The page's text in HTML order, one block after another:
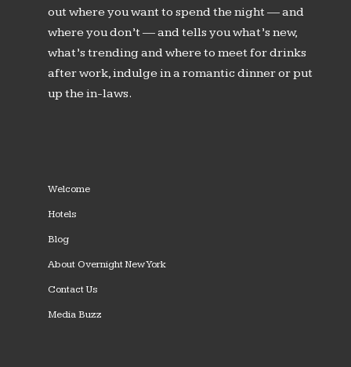
out where you want to spend the night — and
where you don’t — and tells you what’s new,
what’s trending and where to meet for drinks
after work, indulge in a romantic dinner or put
up the in-laws.
Welcome
Hotels
Blog
About Overnight New York
Contact Us
Media Buzz